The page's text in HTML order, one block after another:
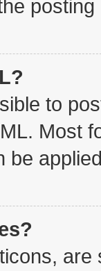
posting
to
Most
be